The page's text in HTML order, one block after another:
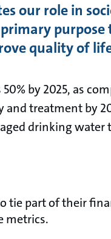
our role in
quality of
by 2025, as
and treatment by
drinking
tie part of their
metrics.